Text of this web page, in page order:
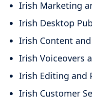
Irish Marketing
Irish Desktop
Irish Content
Irish Voiceovers
Irish Editing and
Irish Customer